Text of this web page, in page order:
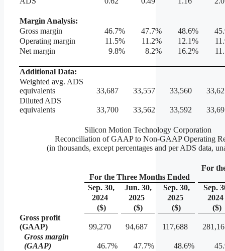
Margin Analysis:
Gross margin
46.7% 47.7% 48.6%
Operating margin
11.5% 11.2% 12.1%
Net margin
9.8% 8.2% 16.2%
Additional Data:
Weighted avg. ADS
equivalents
33,687 33,557 33,560
Diluted ADS
equivalents
33,700 33,562 33,592
Silicon Motion Technology Corporation
Reconciliation of GAAP to Non-GAAP Operating
(in thousands, except percentages and per ADS data,
For the Three Months Ended
For
Sep. 30, Jun. 30, Sep. 30,
Sep.
2024
2025 2025
2024
($)
($) ($)
($)
Gross profit
(GAAP)
99,270 94,687 117,688
Gross margin
(GAAP)
46.7% 47.7% 48.6%